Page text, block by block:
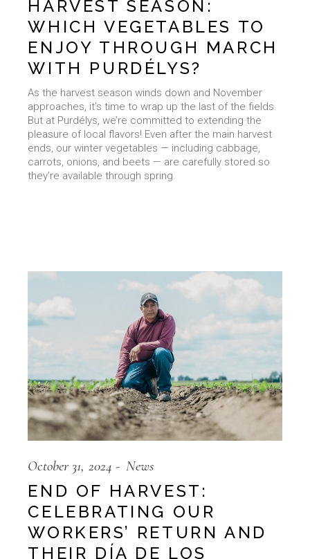
HARVEST SEASON:
WHICH VEGETABLES TO
ENJOY THROUGH MARCH
WITH PURDÉLYS?
As the harvest season winds down and November
approaches, it’s time to wrap up the last of the fields.
But at Purdélys, we’re committed to extending the
pleasure of local flavors! Even after the main harvest
ends, our winter vegetables — including cabbage,
carrots, onions, and beets — are carefully stored so
they’re available through spring.
October 31, 2024 News
END OF HARVEST:
CELEBRATING OUR
WORKERS’ RETURN AND
THEIR DÍA DE LOS